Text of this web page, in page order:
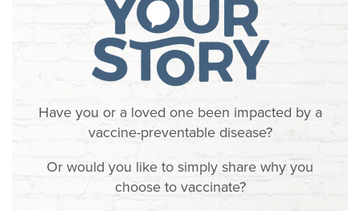
Have you or a loved one been impacted by a
vaccine-preventable disease?
Or would you like to simply share why you
choose to vaccinate?